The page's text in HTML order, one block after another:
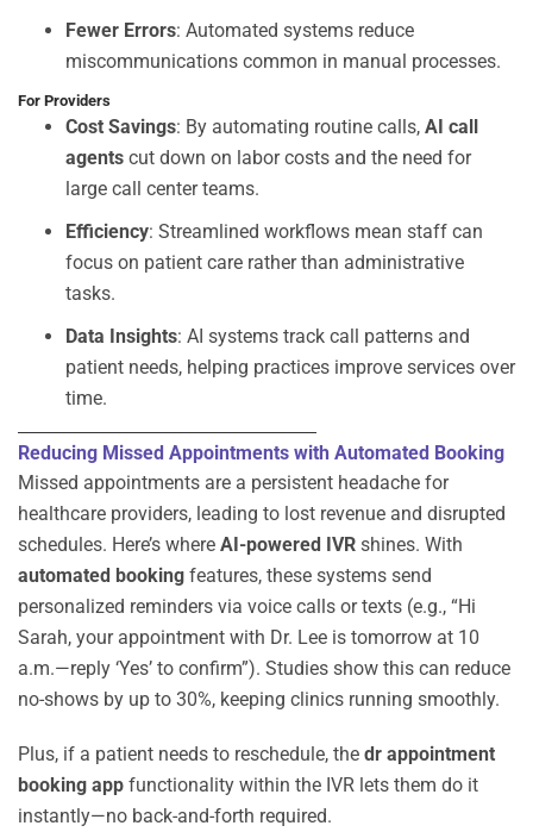
Fewer Errors: Automated systems reduce
miscommunications common in manual processes.
For Providers
Cost Savings: By automating routine calls, AI call
agents cut down on labor costs and the need for
large call center teams.
Efficiency: Streamlined workflows mean staff can
focus on patient care rather than administrative
tasks.
Data Insights: AI systems track call patterns and
patient needs, helping practices improve services over
time.
Reducing Missed Appointments with Automated Booking
Missed appointments are a persistent headache for
healthcare providers, leading to lost revenue and disrupted
schedules. Here’s where AI-powered IVR shines. With
automated booking features, these systems send
personalized reminders via voice calls or texts (e.g., “Hi
Sarah, your appointment with Dr. Lee is tomorrow at 10
a.m.—reply ‘Yes’ to confirm”). Studies show this can reduce
no-shows by up to 30%, keeping clinics running smoothly.
Plus, if a patient needs to reschedule, the dr appointment
booking app functionality within the IVR lets them do it
instantly—no back-and-forth required.